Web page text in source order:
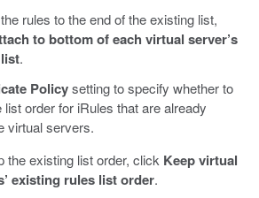
rules to the end of the existing list,
to bottom of each virtual server’s
.
Policysetting to specify whether to
list order for iRules that are already
virtual servers.
the existing list order, click Keep virtual
existing rules list order.